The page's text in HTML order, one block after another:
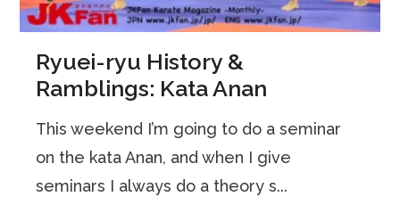
Ryuei-ryu History &
Ramblings: Kata Anan
This weekend I’m going to do a seminar
on the kata Anan, and when I give
seminars I always do a theory s...